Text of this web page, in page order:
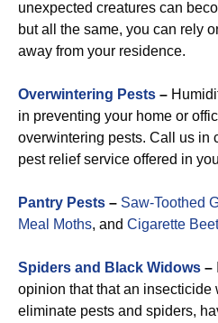
unexpected creatures can
but all the same, you can rely
away from your residence.
Overwintering Pests –
in preventing your home or
overwintering pests. Call us in
pest relief service offered in
Pantry Pests – Saw-Toothed
Meal Moths, and Cigarette
Spiders and Black Widows –
opinion that that an insecticide
eliminate pests and spiders,